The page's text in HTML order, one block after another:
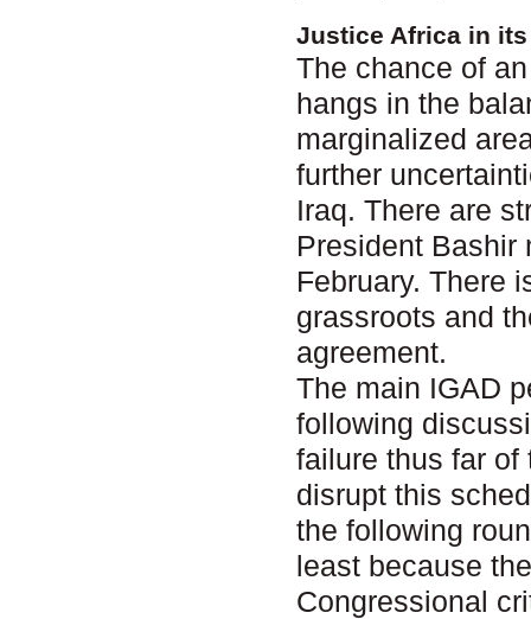
Justice Africa in
The chance of
hangs in the
marginalized
further
Iraq. There are
President Bashir
February. There
grassroots and
agreement.
The main IGAD
following
failure thus far
disrupt this
the following
least because
Congressional